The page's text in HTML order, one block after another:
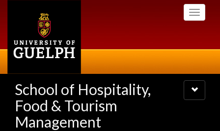
Toggle
School of Hospitality,
Food & Tourism
Management
Toggle
navigation